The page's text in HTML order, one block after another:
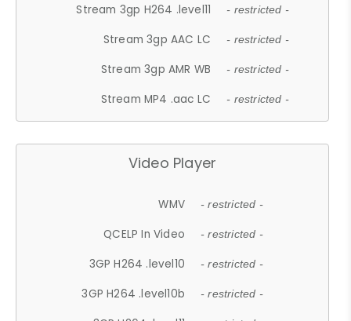
Stream 3gp H264 .level11 - restricted -
Stream 3gp AAC LC - restricted -
Stream 3gp AMR WB - restricted -
Stream MP4 .aac LC - restricted -
Video Player
WMV - restricted -
QCELP In Video - restricted -
3GP H264 .level10 - restricted -
3GP H264 .level10b - restricted -